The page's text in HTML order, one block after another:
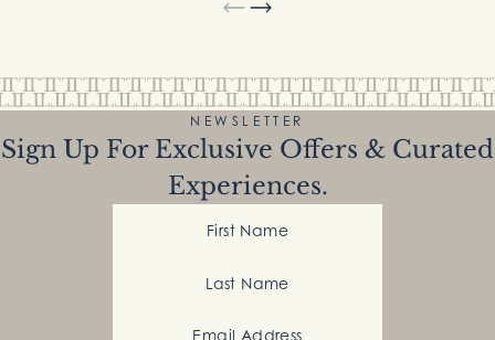
NEWSLETTER
Sign Up For Exclusive Offers & Curated
Experiences.
Email Address